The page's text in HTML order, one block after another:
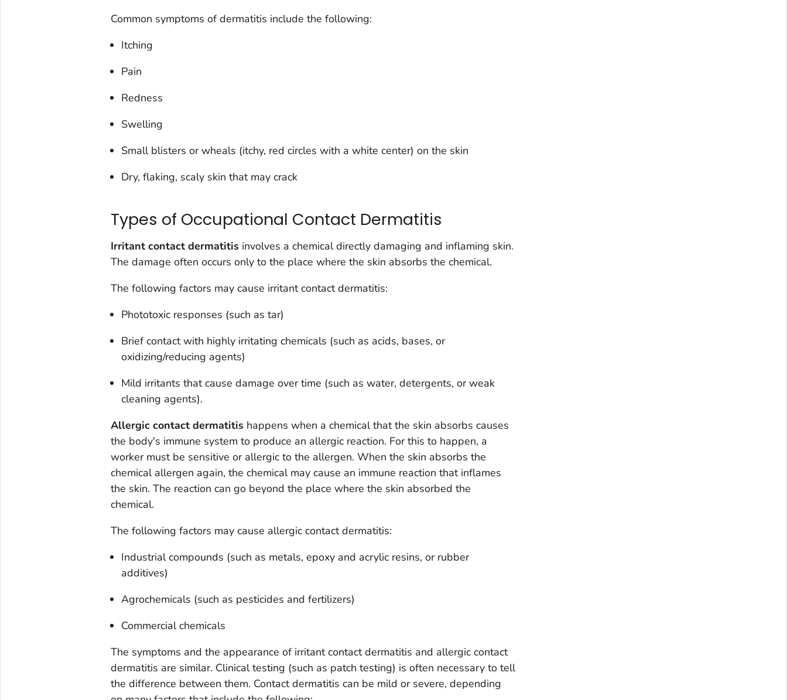
Common symptoms of dermatitis include the following:
Itching
Pain
Redness
Swelling
Small blisters or wheals (itchy, red circles with a white center) on the skin
Dry, flaking, scaly skin that may crack
Types of Occupational Contact Dermatitis
Irritant contact dermatitisinvolves a chemical directly damaging and inflaming skin.
The damage often occurs only to the place where the skin absorbs the chemical.
The following factors may cause irritant contact dermatitis:
Phototoxic responses (such as tar)
Brief contact with highly irritating chemicals (such as acids, bases, or
oxidizing/reducing agents)
Mild irritants that cause damage over time (such as water, detergents, or weak
cleaning agents).
Allergic contact dermatitishappens when a chemical that the skin absorbs causes
the body's immune system to produce an allergic reaction. For this to happen, a
worker must be sensitive or allergic to the allergen. When the skin absorbs the
chemical allergen again, the chemical may cause an immune reaction that inflames
the skin. The reaction can go beyond the place where the skin absorbed the
chemical.
The following factors may cause allergic contact dermatitis:
Industrial compounds (such as metals, epoxy and acrylic resins, or rubber
additives)
Agrochemicals (such as pesticides and fertilizers)
Commercial chemicals
The symptoms and the appearance of irritant contact dermatitis and allergic contact
dermatitis are similar. Clinical testing (such as patch testing) is often necessary to tell
the difference between them. Contact dermatitis can be mild or severe, depending